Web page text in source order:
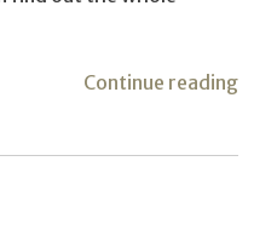
Continue reading"Well